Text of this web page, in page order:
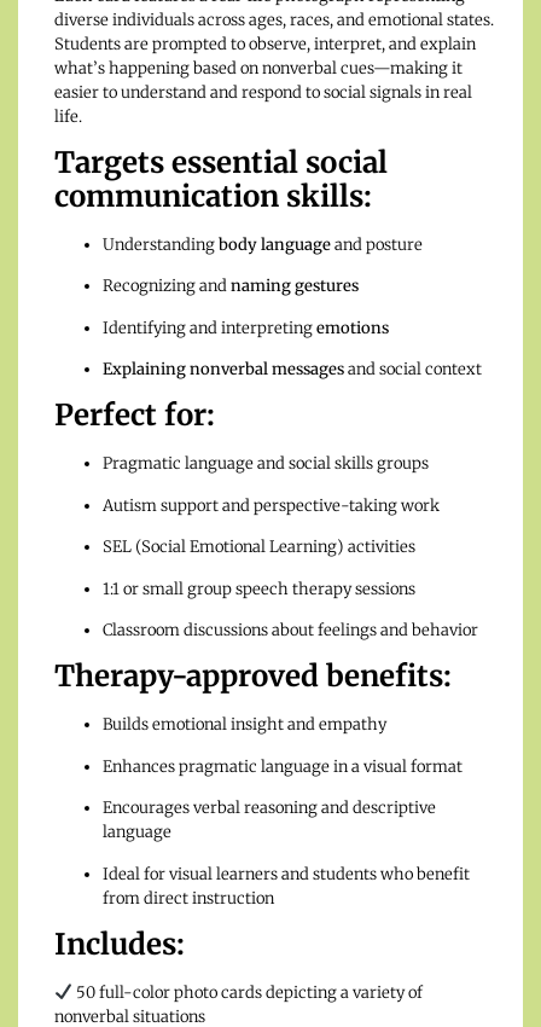
diverse individuals across ages, races, and emotional states.
Students are prompted to observe, interpret, and explain
what’s happening based on nonverbal cues—making it
easier to understand and respond to social signals in real
life.
Targets essential social
communication skills:
Understandingbody languageand posture
Recognizing andnaming gestures
Identifying and interpretingemotions
Explaining nonverbal messagesand social context
Perfect for:
Pragmatic language and social skills groups
Autism support and perspective-taking work
SEL (Social Emotional Learning) activities
1:1 or small group speech therapy sessions
Classroom discussions about feelings and behavior
Therapy-approved benefits:
Builds emotional insight and empathy
Enhances pragmatic language in a visual format
Encourages verbal reasoning and descriptive
language
Ideal for visual learners and students who benefit
from direct instruction
Includes:
50 full-color photo cards depicting a variety of
nonverbal situations